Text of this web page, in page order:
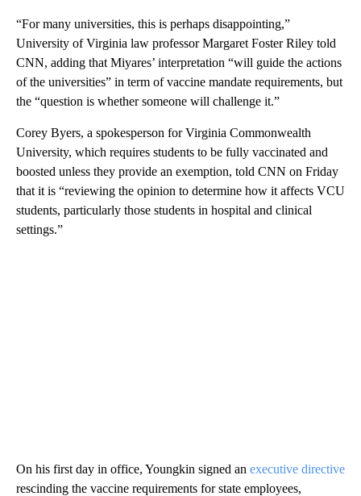
“For many universities, this is perhaps disappointing,”
University of Virginia law professor Margaret Foster Riley told
CNN, adding that Miyares’ interpretation “will guide the actions
of the universities” in term of vaccine mandate requirements, but
the “question is whether someone will challenge it.”
Corey Byers, a spokesperson for Virginia Commonwealth
University, which requires students to be fully vaccinated and
boosted unless they provide an exemption, told CNN on Friday
that it is “reviewing the opinion to determine how it affects VCU
students, particularly those students in hospital and clinical
settings.”
On his first day in office, Youngkin signed an executive directive
rescinding the vaccine requirements for state employees,